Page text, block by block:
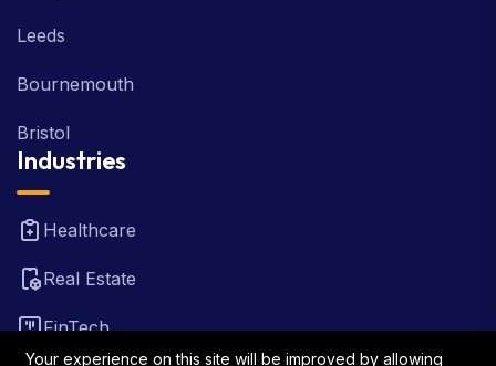
Leeds
Bournemouth
Bristol
Industries
Healthcare
Real Estate
FinTech
Your experience on this site will be improved by allowing